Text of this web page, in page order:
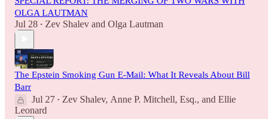
OLGA LAUTMAN
Jul 28 • Zev Shalev and Olga Lautman
The Epstein Smoking Gun E-Mail: What It Reveals About Bill
Barr
Jul 27 • Zev Shalev, Anne P. Mitchell, Esq., and Ellie
Leonard